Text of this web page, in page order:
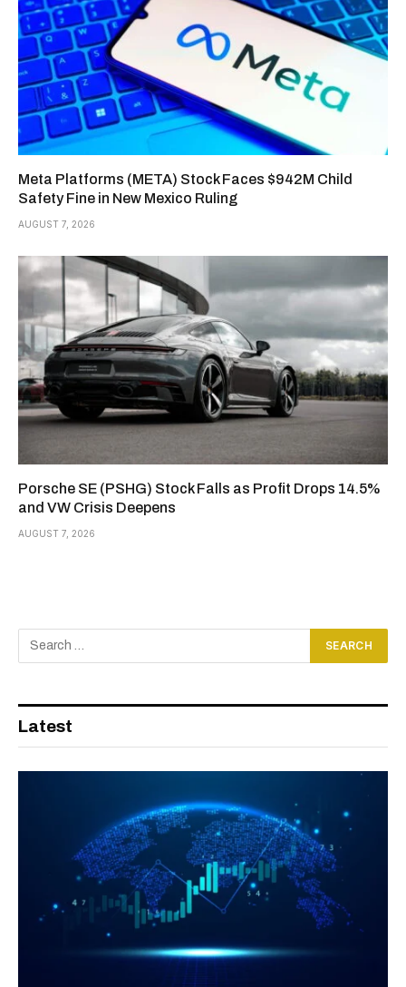
Meta Platforms (META) Stock Faces $942M Child
Safety Fine in New Mexico Ruling
AUGUST 7, 2026
Porsche SE (PSHG) Stock Falls as Profit Drops 14.5%
and VW Crisis Deepens
AUGUST 7, 2026
Latest